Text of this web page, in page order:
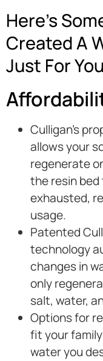
Here’s
Created A
Just For
Culligan’s
allows your
regenerate
the resin
exhausted,
usage.
Patented
technology
changes in
only
salt, water,
Options for
fit your
water you